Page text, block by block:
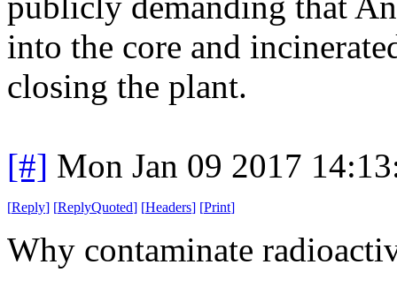
into the core and
closing the plant.
[#] Mon Jan 09 2017
[Reply] [ReplyQuoted] [Headers] [Print]
Why contaminate